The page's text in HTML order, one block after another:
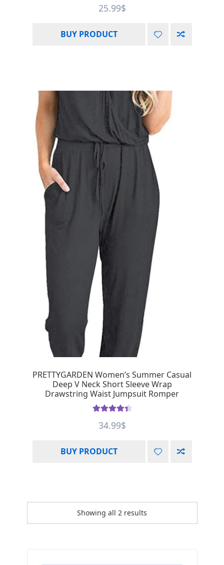
25.99$
BUY PRODUCT
PRETTYGARDEN Women’s Summer Casual
Deep V Neck Short Sleeve Wrap
Drawstring Waist Jumpsuit Romper
out of 5
34.99$
BUY PRODUCT
Showing all 2 results